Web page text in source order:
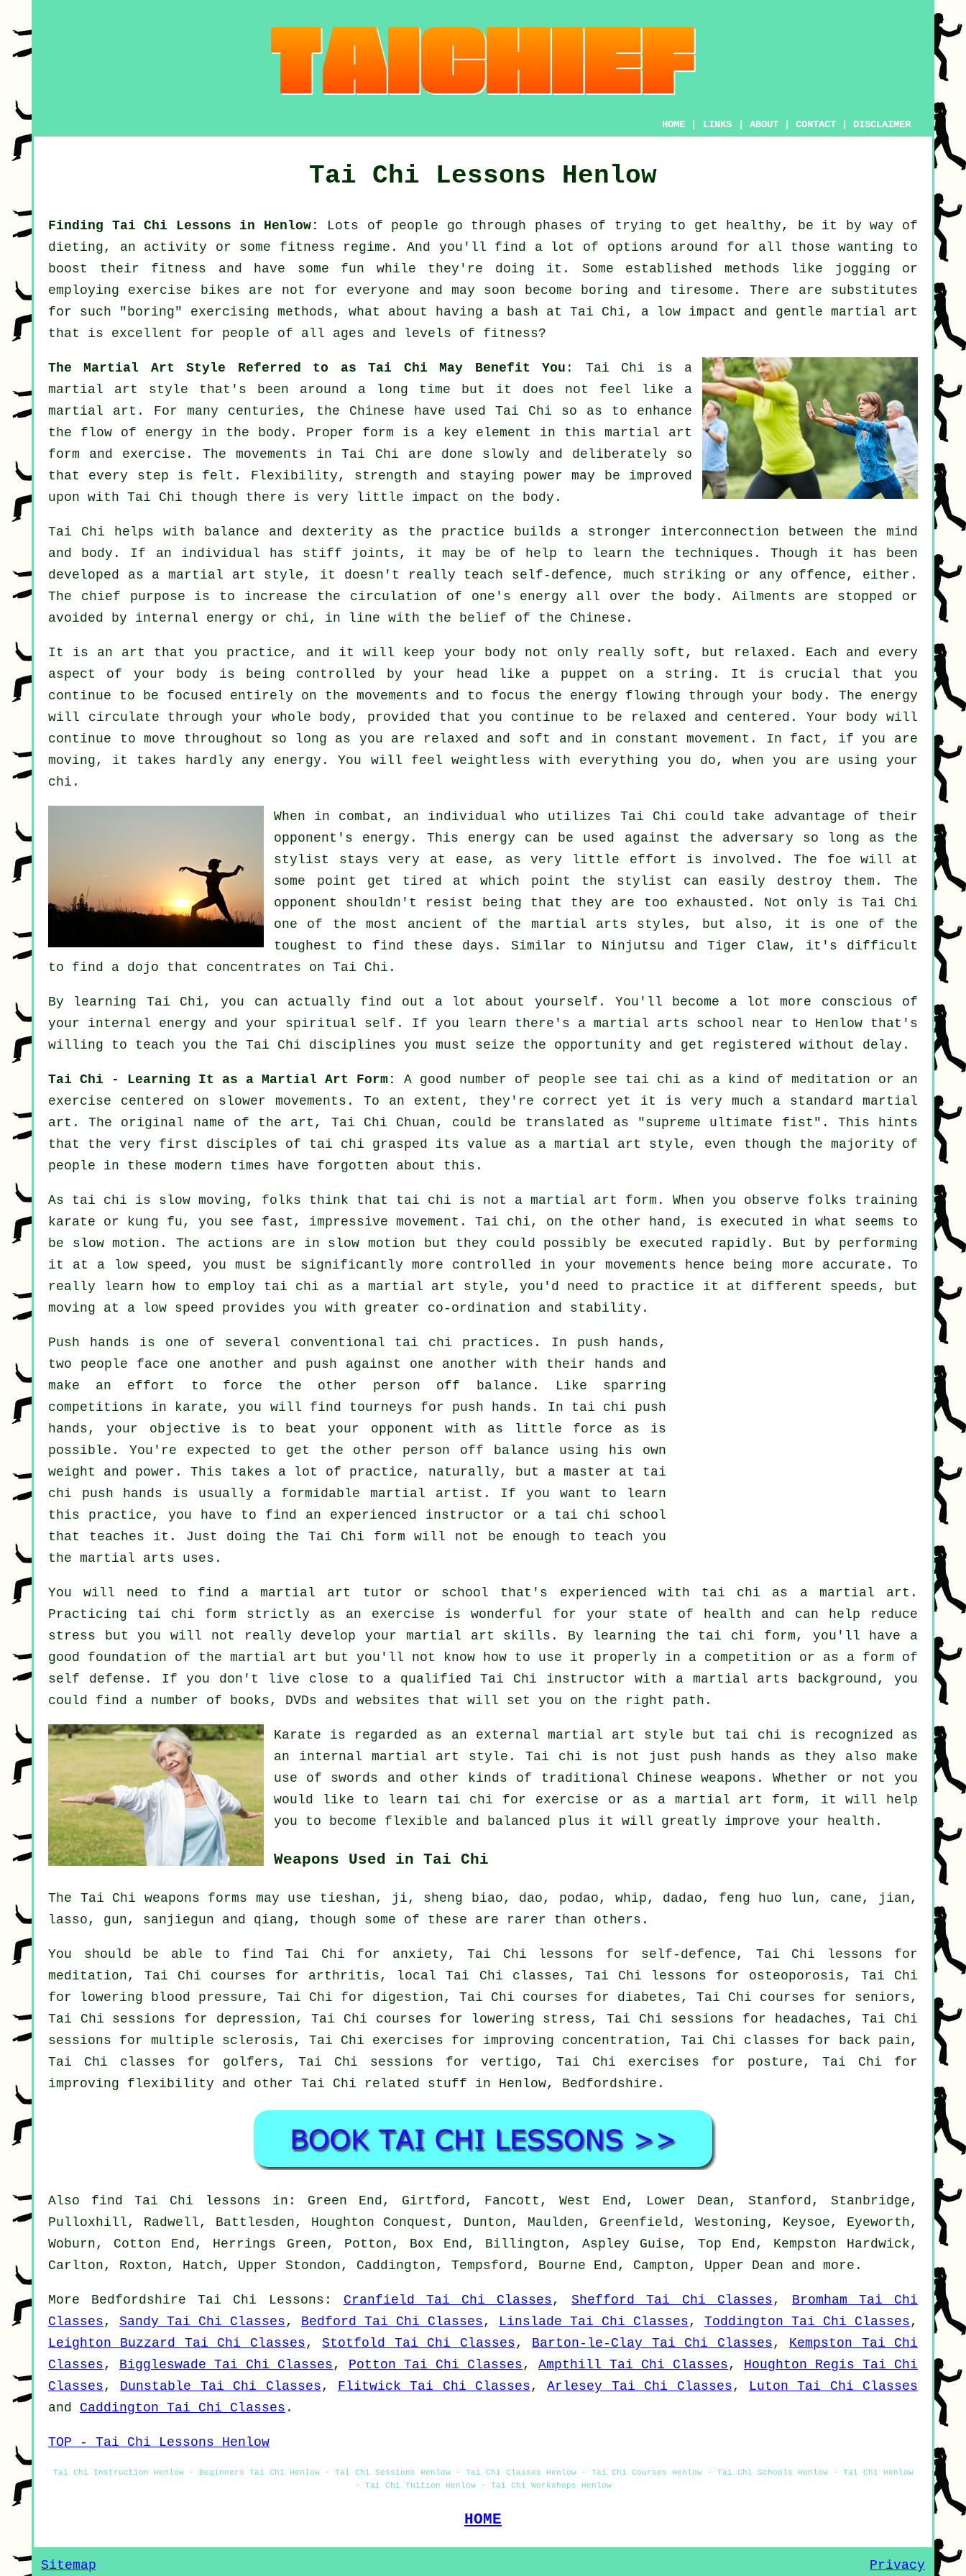
HOME LINKS ABOUT CONTACT DISCLAIMER
Tai Chi Lessons Henlow
Finding Tai Chi Lessons in Henlow: Lots of people go through phases of trying to get healthy, be it by way of
dieting, an activity or some fitness regime. And you'll find a lot of options around for all those wanting to
boost their fitness and have some fun while they're doing it. Some established methods like jogging or
employing exercise bikes are not for everyone and may soon become boring and tiresome. There are substitutes
for such "boring" exercising methods, what about having a bash at Tai Chi, a low impact and gentle martial art
that is excellent for people of all ages and levels of fitness?
The Martial Art Style Referred to as Tai Chi May Benefit You : Tai Chi is a
martial art style that's been around a long time but it does not feel like a
martial art. For many centuries, the Chinese have used Tai Chi so as to enhance
the flow of energy in the body. Proper form is a key element in this martial art
form and exercise . Themovements in Tai Chi are done slowly and deliberately so
that every step is felt. Flexibility, strength and staying power may be improved
upon with Tai Chi though there is very little impact on the body.
Tai Chi helps with balance and dexterity as the practice builds a stronger interconnection between the mind
and body. If an individual has stiff joints, it may be of help to learn the techniques. Though it has been
developed as a martial art style, it doesn't really teach self-defence, much striking or any offence, either.
The chief purpose is to increase the circulation of one's energy all over the body. Ailments are stopped or
avoided by internal energy or chi, in line with the belief of the Chinese.
It is an art that you practice, and it will keep your body not only really soft, but relaxed. Each and every
aspect of your body is being controlled by your head like a puppet on a string. It is crucial that you
continue to be focused entirely on the movements and to focus the energy flowing through your body. The energy
will circulate through your whole body, provided that you continue to be relaxed and centered. Your body will
continue to move throughout so long as you are relaxed and soft and in constantmovement . In fact, if you are
moving, it takes hardly any energy . You will feelweightless with everything you do, when you are using your
chi.
When in combat, an individual who utilizes Tai Chi could take advantage of their
opponent's energy. This energy can be used against the adversary so long as the
stylist stays very at ease, as very little effort is involved. The foe will at
some point get tired at which point the stylist can easily destroy them. The
opponent shouldn't resist being that they are too exhausted. Not only is Tai Chi
one of the most ancient of the martial arts styles, but also, it is one of the
toughest to find these days. Similar to Ninjutsu and Tiger Claw, it's difficult
to find a dojo that concentrates on Tai Chi.
By learning Tai Chi, you can actually find out a lot about yourself. You'll become a lot more conscious of
your internal energy and your spiritual self. If you learn there's a martial arts school near to Henlow that's
willing to teach you the Tai Chi disciplines you must seize the opportunity and get registered without delay.
Tai Chi - Learning It as a Martial Art Form: A good number of people see tai chi as a kind of meditation or an
exercise centered on slower movements. To an extent, they're correct yet it is very much a standard martial
art. The original name of the art, Tai Chi Chuan, could be translated as "supreme ultimate fist ". This hints
that the very first disciples of tai chi grasped its value as a martial art style, even though the majority of
people in these modern times have forgotten about this.
As tai chi is slow moving, folks think that tai chi is not a martial art form. When you observe folks training
karate or kung fu, you see fast, impressive movement . Tai chi, on the other hand, is executed in what seems to
be slow motion . The actions are in slow motion but they could possibly be executed rapidly. But by performing
it at a low speed, you must be significantly more controlled in your movements hence being more accurate. To
really learn how to employ tai chi as a martial art style, you'd need to practice it at different speeds, but
moving at a low speed provides you with greater co-ordination and stability.
Push hands is one of several conventional tai chi practices. In push hands,
two people face one another and push against one another with their hands and
make an effort to force the other person off balance . Like sparring
competitions in karate, you will find tourneys for push hands. In tai chi push
hands, your objective is to beat your opponent with as
little force as is
possible. You're expected to get the other person off balance using his own
weight and power. This takes a lot of practice, naturally, but a master at tai
chi push hands is usually a formidable martial artist . If you want to learn
this practice, you have to find an experienced instructor or a tai chi school
that teaches it. Just doing the Tai Chi form will not be enough to teach you
the martial arts uses.
You will need to find a martial art tutor or school that's experienced with tai chi as a martial art.
Practicing tai chi form strictly as an exercise is wonderful for your state of health and can help reduce
stress but you will not really develop your martial art skills. By learning the tai chi form, you'll have a
good foundation of the martial art but you'll not know how to use it properly in a competition or as a form of
self defense. If you don't live close to a qualifiedTai Chi instructor with a martial arts background, you
could find a number of books, DVDs and websites that will set you on the right path.
Karate is regarded as an external martial art style but tai chi is recognized as
an internal martial art style. Tai chi is not just push hands as they also make
use of swords and other kinds of traditional Chinese weapons . Whether or not you
would like to learn tai chi for exercise or as a martial art form, it will help
you to become flexible and balanced plus it will greatly improve your health.
Weapons Used in Tai Chi
The Tai Chi weapons forms may use tieshan, ji, sheng biao, dao, podao, whip, dadao, feng huo lun, cane, jian,
lasso, gun, sanjiegun and qiang, though some of these are rarer than others.
You should be able to find Tai Chi for anxiety, Tai Chi lessons for self-defence, Tai Chi lessons for
meditation, Tai Chi courses for arthritis, local Tai Chi classes, Tai Chi lessons for osteoporosis, Tai Chi
for lowering blood pressure, Tai Chi for digestion, Tai Chi courses for diabetes, Tai Chi courses for seniors,
Tai Chi sessions for depression, Tai Chi courses for lowering stress, Tai Chi sessions for headaches, Tai Chi
sessions for multiple sclerosis, Tai Chi exercises for improving concentration, Tai Chi classes for back pain,
Tai Chi classes for golfers, Tai Chi sessions for vertigo, Tai Chi exercises for posture, Tai Chi for
improving flexibility and other Tai Chi related stuff in Henlow, Bedfordshire .
Also find Tai Chi lessons in: Green End, Girtford, Fancott, West End, Lower Dean, Stanford, Stanbridge,
Pulloxhill, Radwell, Battlesden, Houghton Conquest, Dunton, Maulden, Greenfield, Westoning, Keysoe, Eyeworth,
Woburn, Cotton End, Herrings Green, Potton, Box End, Billington, Aspley Guise, Top End, Kempston Hardwick,
Carlton, Roxton, Hatch, Upper Stondon, Caddington, Tempsford, Bourne End, Campton, Upper Dean and more .
More Bedfordshire Tai Chi Lessons : Cranfield Tai Chi Classes,Shefford Tai Chi Classes, Bromham Tai Chi
Classes, Sandy Tai Chi Classes, Bedford Tai Chi Classes, Linslade Tai Chi Classes, Toddington Tai Chi Classes,
Leighton Buzzard Tai Chi Classes,Stotfold Tai Chi Classes, Barton-le-Clay Tai Chi Classes, Kempston Tai Chi
Classes, Biggleswade Tai Chi Classes, Potton Tai Chi Classes, Ampthill Tai Chi Classes, Houghton Regis Tai Chi
Classes, Dunstable Tai Chi Classes, Flitwick Tai Chi Classes,Arlesey Tai Chi Classes,
Luton Tai Chi Classes
and Caddington Tai Chi Classes .
TOP - Tai Chi Lessons Henlow
Tai Chi Instruction Henlow - Beginners Tai Chi Henlow - Tai Chi Sessions Henlow - Tai Chi Classes Henlow - Tai Chi Courses Henlow - Tai Chi Schools Henlow - Tai Chi Henlow
- Tai Chi Tuition Henlow - Tai Chi Workshops Henlow
HOME
Sitemap Privacy